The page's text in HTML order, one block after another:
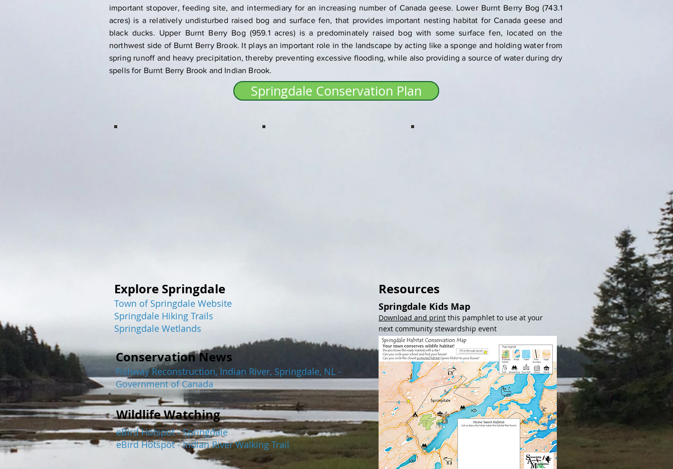
important stopover, feeding site, and intermediary for an increasing number of Canada geese. Lower Burnt Berry Bog (743.1
acres) is a relatively undisturbed raised bog and surface fen, that provides important nesting habitat for Canada geese and
black ducks. Upper Burnt Berry Bog (959.1 acres) is a predominately raised bog with some surface fen, located on the
northwest side of Burnt Berry Brook. It plays an important role in the landscape by acting like a sponge and holding water from
spring runoff and heavy precipitation, thereby preventing excessive flooding, while also providing a source of water during dry
spells for Burnt Berry Brook and Indian Brook.
Springdale Conservation Plan
Explore Springdale
Town of Springdale Website
Springdale Hiking Trails
Springdale Wetlands
Conservation News
Fishway Reconstruction, Indian River, Springdale, NL -
Government of Canada
Wildlife Watching
eBird Hotspot - Springdale
eBird Hotspot - Indian River Walking Trail
Resources
Springdale Kids Map
Download and print this pamphlet to use at your
next community stewardship event